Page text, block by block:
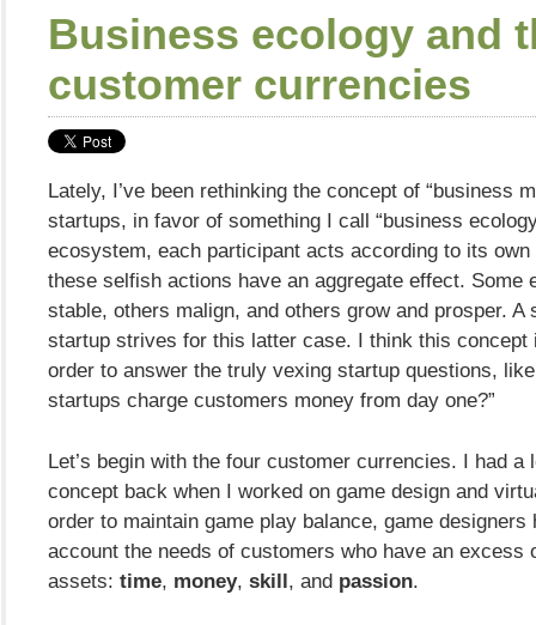
Business ecology and
customer currencies
Lately, I’ve been rethinking the concept of “business
startups, in favor of something I call “business
ecosystem, each participant acts according to its
these selfish actions have an aggregate effect. Some
stable, others malign, and others grow and prosper. A
startup strives for this latter case. I think this concept
order to answer the truly vexing startup questions,
startups charge customers money from day one?”
Let’s begin with the four customer currencies. I had a
concept back when I worked on game design and
order to maintain game play balance, game designers
account the needs of customers who have an excess
assets: time, money, skill, and passion.